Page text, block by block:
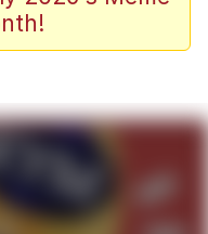
GIF
/